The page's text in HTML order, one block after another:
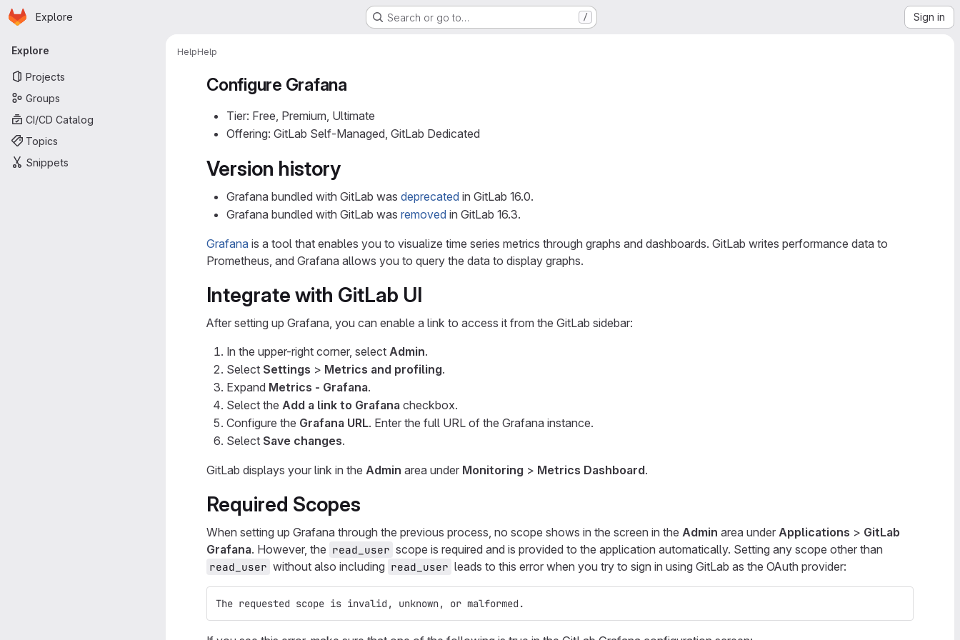
Skip to main content
Homepage
Explore Search or go to… / Sign in
Primary navigation
Explore
Projects
Groups
CI/CD Catalog
Topics
Snippets
HelpHelp
Configure Grafana
Tier: Free, Premium, Ultimate
Offering: GitLab Self-Managed, GitLab Dedicated
Version history
Grafana bundled with GitLab was deprecated in GitLab 16.0.
Grafana bundled with GitLab was removed in GitLab 16.3.
Grafana is a tool that enables you to visualize time series metrics through graphs and dashboards. GitLab writes performance data to
Prometheus, and Grafana allows you to query the data to display graphs.
Integrate with GitLab UI
After setting up Grafana, you can enable a link to access it from the GitLab sidebar:
In the upper-right corner, select Admin.
Select Settings > Metrics and profiling.
Expand Metrics - Grafana.
Select the Add a link to Grafana checkbox.
Configure the Grafana URL. Enter the full URL of the Grafana instance.
Select Save changes.
GitLab displays your link in the Admin area under Monitoring > Metrics Dashboard.
Required Scopes
When setting up Grafana through the previous process, no scope shows in the screen in the Admin area under Applications > GitLab
Grafana. However, the read_user scope is required and is provided to the application automatically. Setting any scope other than
read_user without also including read_user leads to this error when you try to sign in using GitLab as the OAuth provider:
The requested scope is invalid, unknown, or malformed.